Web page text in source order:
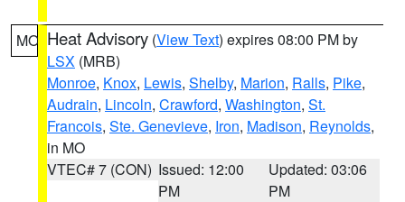
MO Heat Advisory (View Text) expires 08:00 PM by
LSX (MRB)
Monroe, Knox, Lewis, Shelby, Marion, Ralls, Pike,
Audrain, Lincoln, Crawford, Washington, St.
Francois, Ste. Genevieve, Iron, Madison, Reynolds,
in MO
VTEC# 7 (CON) Issued: 12:00
PM
Updated: 03:06
PM